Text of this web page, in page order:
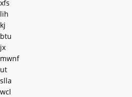
xfs
lih
kj
btu
jx
mwnf
ut
slla
wcl